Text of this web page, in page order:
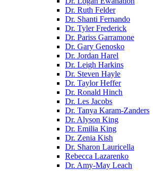
Dr. Ruth Felder
Dr. Shanti Fernando
Dr. Tyler Frederick
Dr. Pariss Garramone
Dr. Gary Genosko
Dr. Jordan Harel
Dr. Leigh Harkins
Dr. Steven Hayle
Dr. Taylor Heffer
Dr. Ronald Hinch
Dr. Les Jacobs
Dr. Tanya Karam-Zanders
Dr. Alyson King
Dr. Emilia King
Dr. Zenia Kish
Dr. Sharon Lauricella
Rebecca Lazarenko
Dr. Amy-May Leach